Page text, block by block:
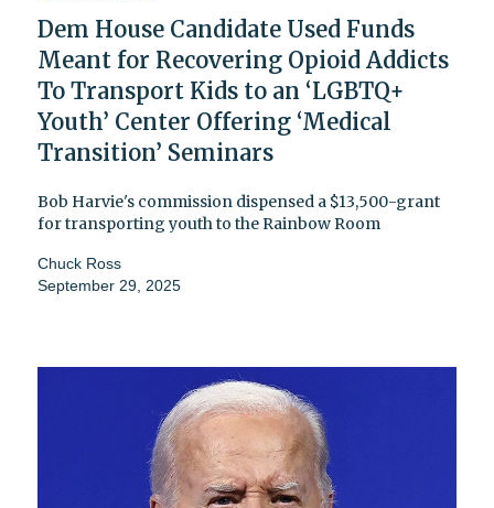
Dem House Candidate Used Funds
Meant for Recovering Opioid Addicts
To Transport Kids to an ‘LGBTQ+
Youth’ Center Offering ‘Medical
Transition’ Seminars
Bob Harvie's commission dispensed a $13,500-grant
for transporting youth to the Rainbow Room
Chuck Ross
September 29, 2025